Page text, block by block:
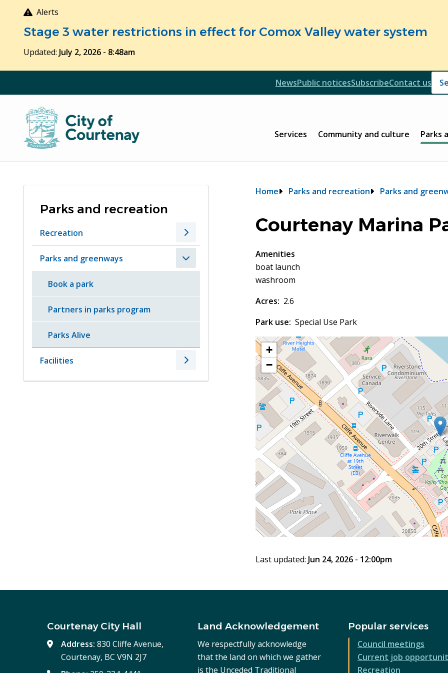
Alerts
Stage 3 water restrictions in effect for Comox Valley water system
Updated: July 2, 2026 - 8:48am
Header
NewsPublic noticesSubscribeContact us
Main
Services Community and culture Parks
Parks and recreation
Recreation
Parks and greenways
Book a park
Partners in parks program
Parks Alive
Facilities
Breadcrumb
Home Parks and recreation Parks and
Courtenay Marina
Amenities
boat launch
washroom
Acres
2.6
Park use Special Use Park
+
−
Last updated: Jun 24, 2026 - 12:00pm
Courtenay City Hall
Address:830 Cliffe Avenue,
Courtenay, BC V9N 2J7
Land Acknowledgement
We respectfully acknowledge
that the land on which we gather
is the Unceded Traditional
Popular services
Council meetings
Current job
Recreation